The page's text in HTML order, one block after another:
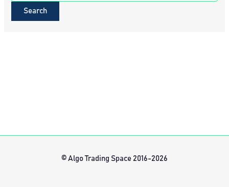
© Algo Trading Space 2016-2026